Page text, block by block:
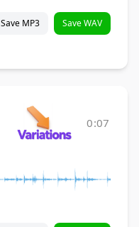
Save MP3 Save WAV
0:07